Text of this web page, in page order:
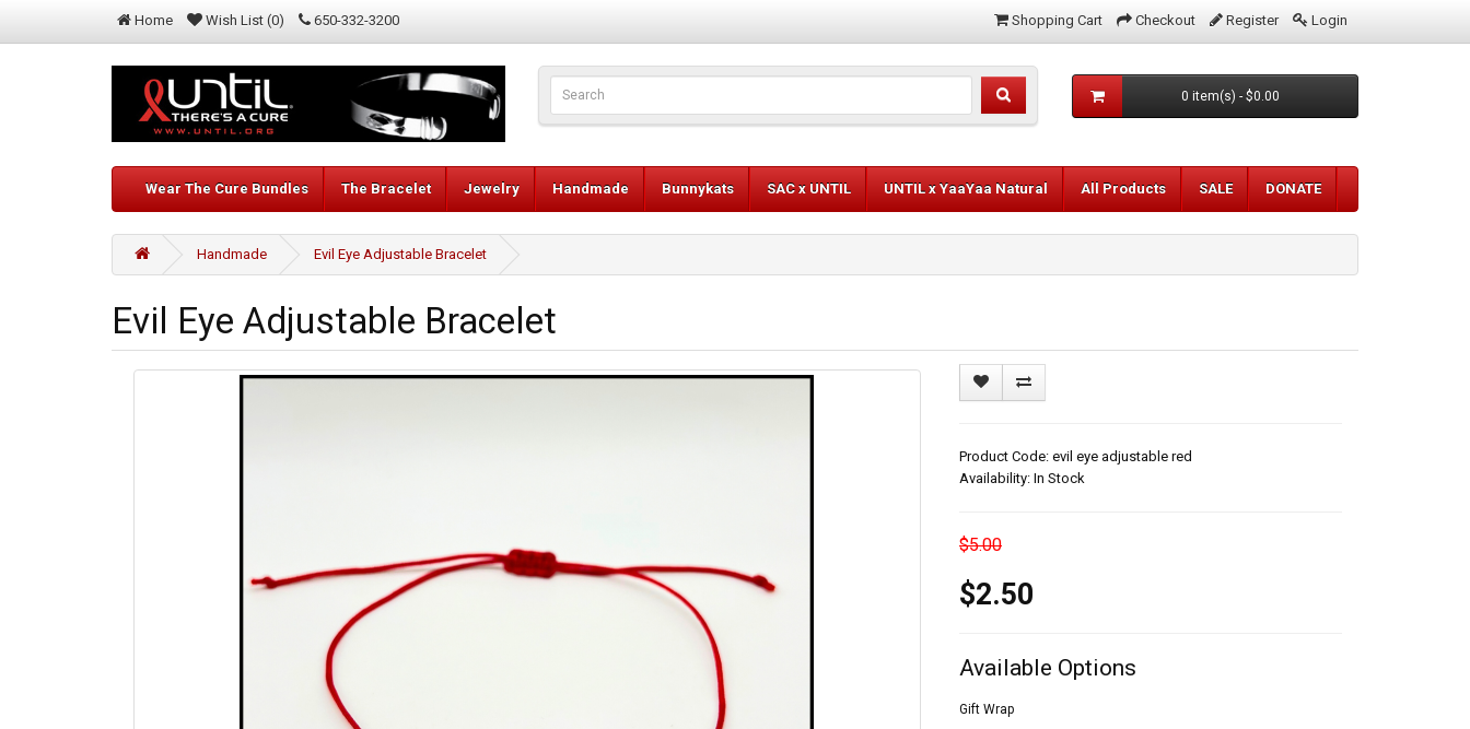
Home Wish List (0) 650-332-3200 Shopping Cart Checkout Register Login
0 item(s) - $0.00
Wear The Cure Bundles The Bracelet Jewelry Handmade Bunnykats SAC x UNTIL UNTIL x YaaYaa Natural All Products SALE DONATE
Handmade Evil Eye Adjustable Bracelet
Evil Eye Adjustable Bracelet
Product Code: evil eye adjustable red
Availability: In Stock
$5.00
$2.50
Available Options
Gift Wrap